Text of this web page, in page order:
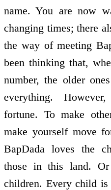
name. You are now
changing times; there
the way of meeting
been thinking that,
number, the older
everything.
fortune. To make
make yourself move
BapDada loves the
those in this land.
children. Every child